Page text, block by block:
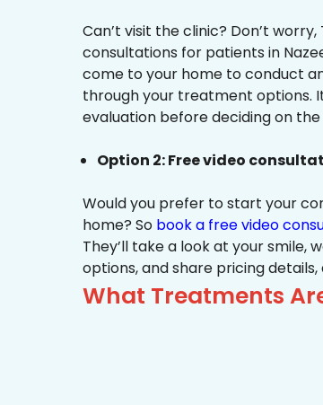
Can’t visit the clinic? Don’t
consultations for patients in
come to your home to conduct
through your treatment options.
evaluation before deciding on
Option 2: Free video
Would you prefer to start your
home? So book a free video
They’ll take a look at your
options, and share pricing
What Treatments